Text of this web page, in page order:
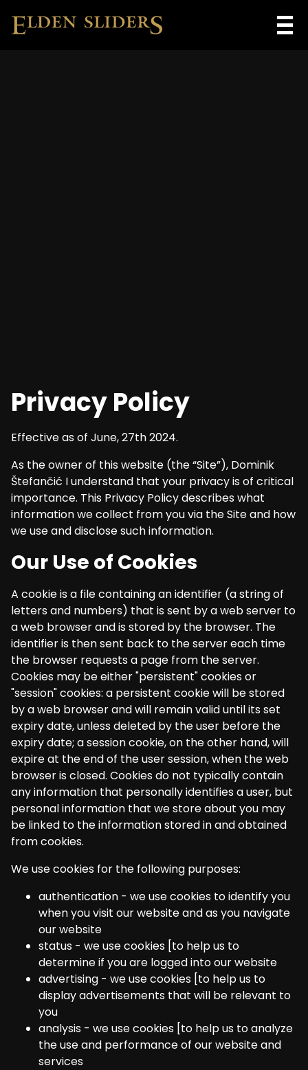
Privacy Policy
Effective as of June, 27th 2024.
As the owner of this website (the “Site”), Dominik
Štefančić I understand that your privacy is of critical
importance. This Privacy Policy describes what
information we collect from you via the Site and how
we use and disclose such information.
Our Use of Cookies
A cookie is a file containing an identifier (a string of
letters and numbers) that is sent by a web server to
a web browser and is stored by the browser. The
identifier is then sent back to the server each time
the browser requests a page from the server.
Cookies may be either "persistent" cookies or
"session" cookies: a persistent cookie will be stored
by a web browser and will remain valid until its set
expiry date, unless deleted by the user before the
expiry date; a session cookie, on the other hand, will
expire at the end of the user session, when the web
browser is closed. Cookies do not typically contain
any information that personally identifies a user, but
personal information that we store about you may
be linked to the information stored in and obtained
from cookies.
We use cookies for the following purposes:
authentication - we use cookies to identify you
when you visit our website and as you navigate
our website
status - we use cookies [to help us to
determine if you are logged into our website
advertising - we use cookies [to help us to
display advertisements that will be relevant to
you
analysis - we use cookies [to help us to analyze
the use and performance of our website and
services